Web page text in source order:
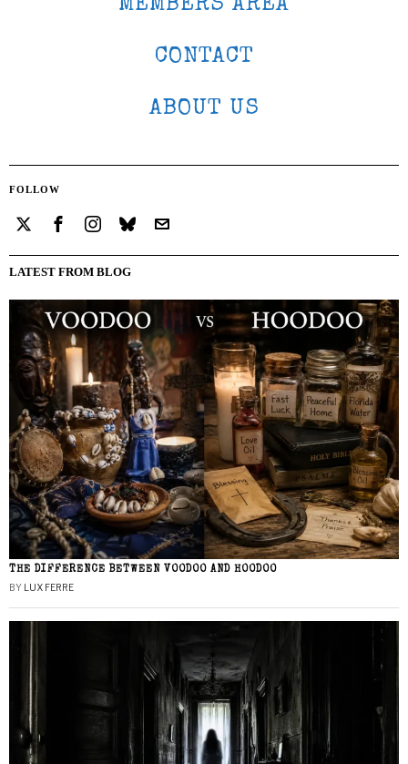
MEMBERS AREA
CONTACT
ABOUT US
FOLLOW
LATEST FROM BLOG
THE DIFFERENCE BETWEEN VOODOO AND HOODOO
BY LUX FERRE